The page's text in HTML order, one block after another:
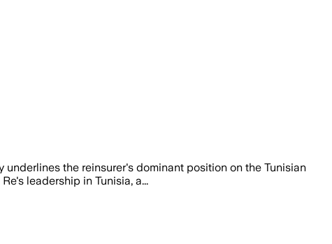
the reinsurer's dominant position on the Tunisian
leadership in Tunisia, a...